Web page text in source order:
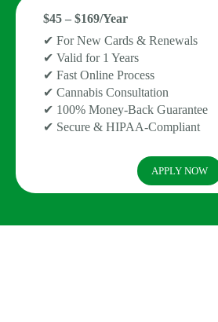
$45 – $169/Year
✔ For New Cards & Renewals
✔ Valid for 1 Years
✔ Fast Online Process
✔ Cannabis Consultation
✔ 100% Money-Back Guarantee
✔ Secure & HIPAA-Compliant
APPLY NOW